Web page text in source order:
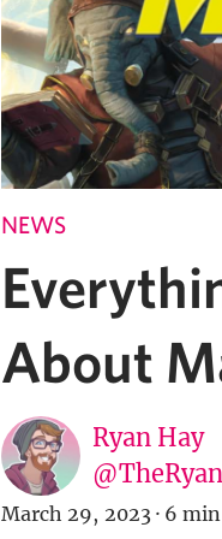
NEWS
About
Ryan Hay
March 29, 2023 · 6